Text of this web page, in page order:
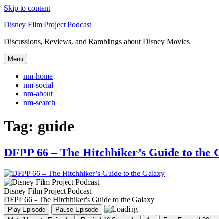
Skip to content
Disney Film Project Podcast
Discussions, Reviews, and Ramblings about Disney Movies
Menu
nm-home
nm-social
nm-about
nm-search
Tag: guide
DFPP 66 – The Hitchhiker’s Guide to the
Disney Film Project Podcast
DFPP 66 - The Hitchhiker's Guide to the Galaxy
Play Episode
Pause Episode